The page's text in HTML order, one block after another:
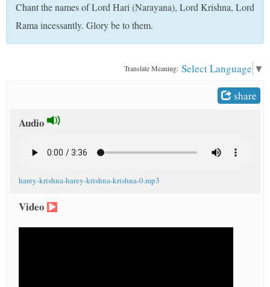
Chant the names of Lord Hari (Narayana), Lord Krishna, Lord
Rama incessantly. Glory be to them.
Translate Meaning: Select Language ▼
share
Audio
harey-krishna-harey-krishna-krishna-0.mp3
Video